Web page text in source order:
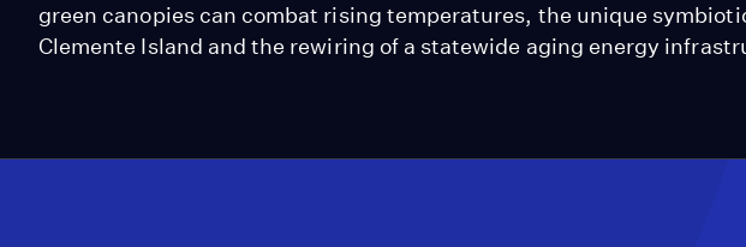
green canopies can combat rising temperatures, the unique
Clemente Island and the rewiring of a statewide aging energy